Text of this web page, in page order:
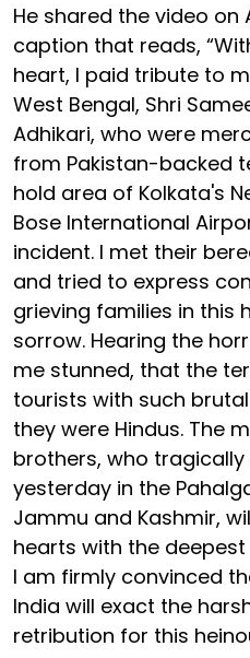
He shared the video on
caption that reads,
heart, I paid tribute to
West Bengal, Shri
Adhikari, who were
from Pakistan-backed
hold area of Kolkata's
Bose International
incident. I met their
and tried to express
grieving families in this
sorrow. Hearing the
me stunned, that the
tourists with such
they were Hindus. The
brothers, who tragically
yesterday in the
Jammu and Kashmir,
hearts with the
I am firmly convinced
India will exact the
retribution for this